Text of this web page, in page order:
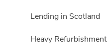
Lending in Scotland
Heavy Refurbishment